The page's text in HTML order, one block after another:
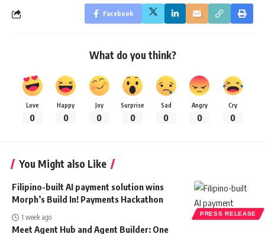
Facebook
What do you think?
Love
0
Happy
0
Joy
0
Surprise
0
Sad
0
Angry
0
Cry
0
You Might also Like
PRESS RELEASE
Filipino-built AI payment solution wins
Morph’s Build In! Payments Hackathon
1 week ago
Meet Agent Hub and Agent Builder: One